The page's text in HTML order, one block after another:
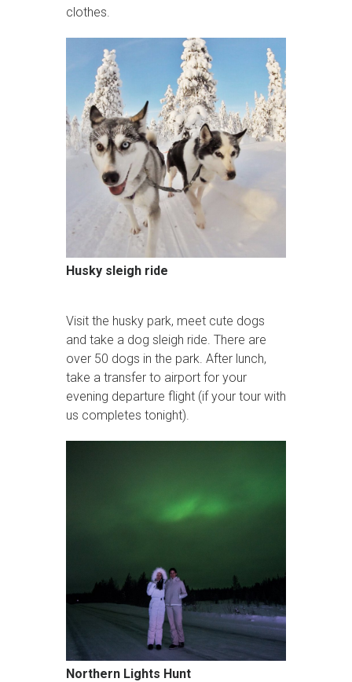
clothes.
Husky sleigh ride
Visit the husky park, meet cute dogs
and take a dog sleigh ride. There are
over 50 dogs in the park. After lunch,
take a transfer to airport for your
evening departure flight (if your tour with
us completes tonight).
Northern Lights Hunt